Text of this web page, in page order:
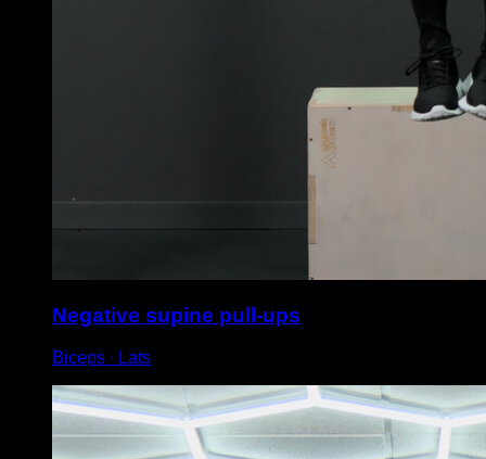
Negative supine pull-ups
Biceps ∙ Lats